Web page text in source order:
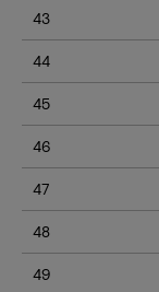
43
44
45
46
47
48
49